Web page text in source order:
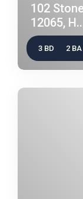
102
12065,
3 BD 2 BA